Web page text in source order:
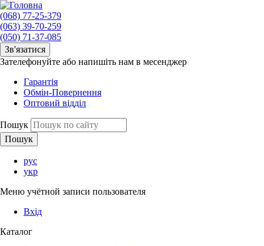
(068) 77-25-379
(063) 39-70-259
(050) 71-37-085
Зв'язатися
Зателефонуйте або напишіть нам в месенджер
Гарантія
Обмін-Повернення
Оптовий відділ
Пошук
рус
укр
Меню учётной записи пользователя
Вхід
Каталог